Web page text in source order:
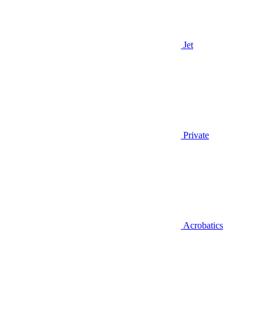
Jet
Private
Acrobatics